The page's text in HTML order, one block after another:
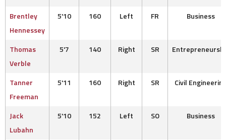
Brentley
Hennessey
5'10 160 Left FR Business
Thomas
Verble
5'7 140 Right SR
Tanner
Freeman
5'11 160 Right SR Civil
Jack
Lubahn
5'10 152 Left SO Business